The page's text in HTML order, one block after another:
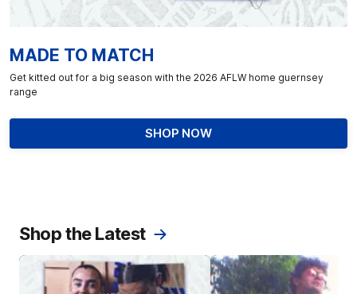
MADE TO MATCH
Get kitted out for a big season with the 2026 AFLW home guernsey
range
SHOP NOW
Shop the Latest